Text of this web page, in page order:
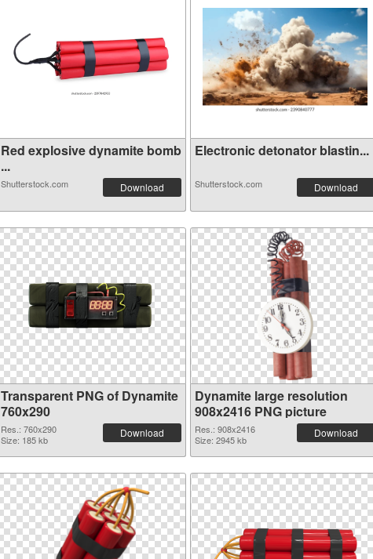
Red explosive dynamite bomb
...
Shutterstock.com Download
Electronic detonator blastin...
Shutterstock.com Download
Transparent PNG of Dynamite
760x290
Res.: 760x290
Size: 185 kb
Download
Dynamite large resolution
908x2416 PNG picture
Res.: 908x2416
Size: 2945 kb
Download